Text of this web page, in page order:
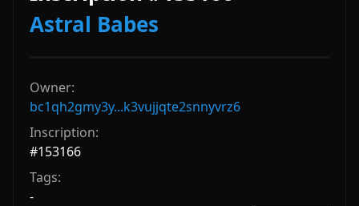
Astral Babes
Owner:
bc1qh2gmy3y...k3vujjqte2snnyvrz6
Inscription:
#153166
Tags:
-